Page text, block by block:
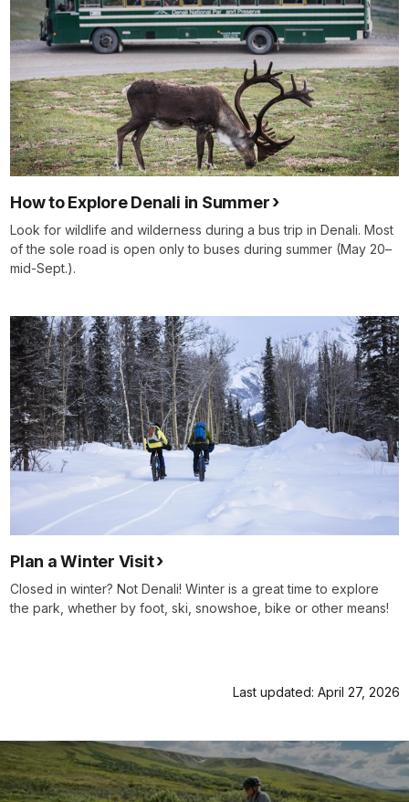
How to Explore Denali in Summer
Look for wildlife and wilderness during a bus trip in Denali. Most
of the sole road is open only to buses during summer (May 20–
mid-Sept.).
Plan a Winter Visit
Closed in winter? Not Denali! Winter is a great time to explore
the park, whether by foot, ski, snowshoe, bike or other means!
Last updated: April 27, 2026